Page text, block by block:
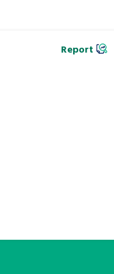
Report